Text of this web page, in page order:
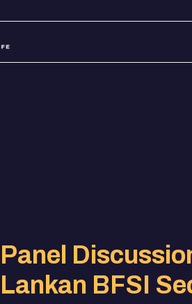
Panel
Lankan BFSI